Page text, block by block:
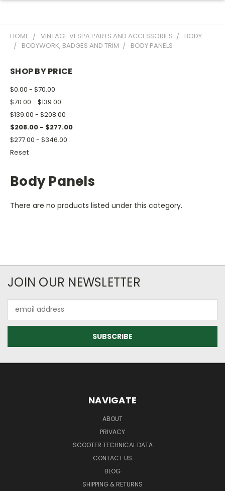
HOME VINTAGE VESPA PARTS AND ACCESSORIES
BODY
BODYWORK, BADGES AND TRIM
BODY PANELS
SHOP BY PRICE
$0.00 - $70.00
$70.00 - $139.00
$139.00 - $208.00
$208.00 - $277.00
$277.00 - $346.00
Reset
Body Panels
There are no products listed under this category.
JOIN OUR NEWSLETTER
Address
NAVIGATE
ABOUT
PRIVACY
SCOOTER TECHNICAL DATA
CONTACT US
BLOG
SHIPPING & RETURNS